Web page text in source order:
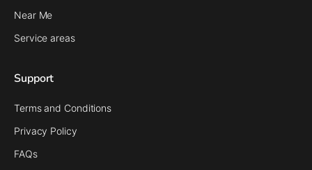
Near Me
Service areas
Support
Terms and Conditions
Privacy Policy
FAQs